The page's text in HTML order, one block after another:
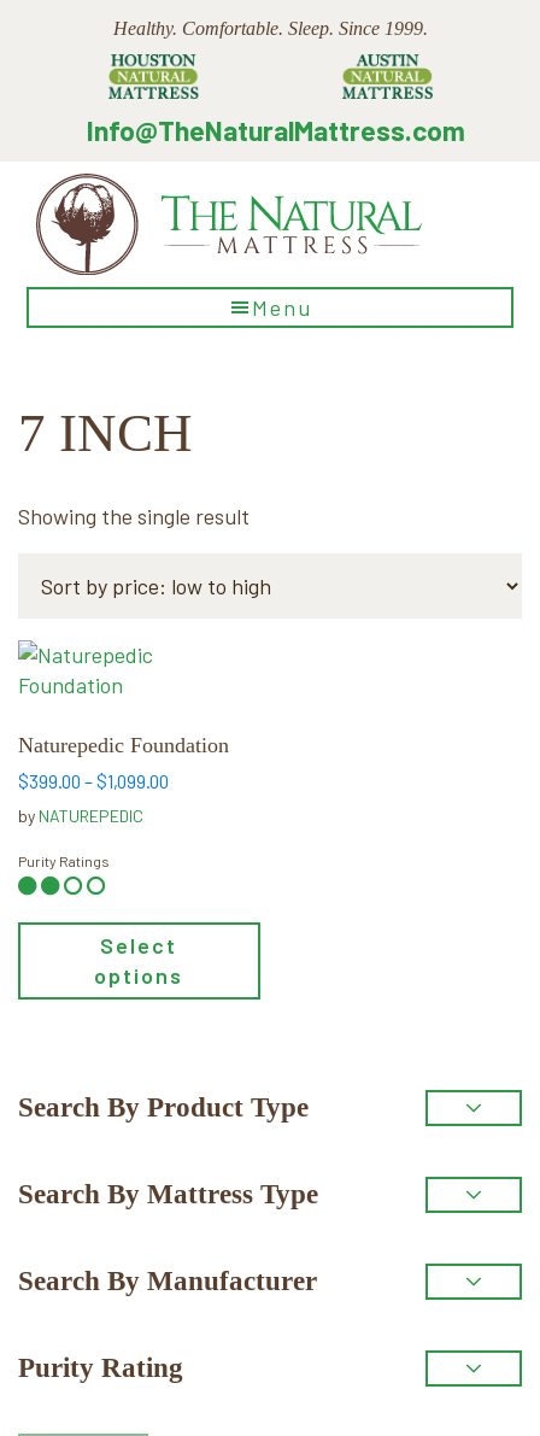
Healthy. Comfortable. Sleep. Since 1999.
Info@TheNaturalMattress.com
The
Mattress
Menu
7 INCH
Showing the single result
Naturepedic Foundation
$399.00 –$1,099.00
by NATUREPEDIC
Purity Ratings
Select
options
This
product
multiple
variants.
The
options
may
be
chosen
Primary
Search By Product Type
Search By Mattress Type
Search By Manufacturer
Purity Rating